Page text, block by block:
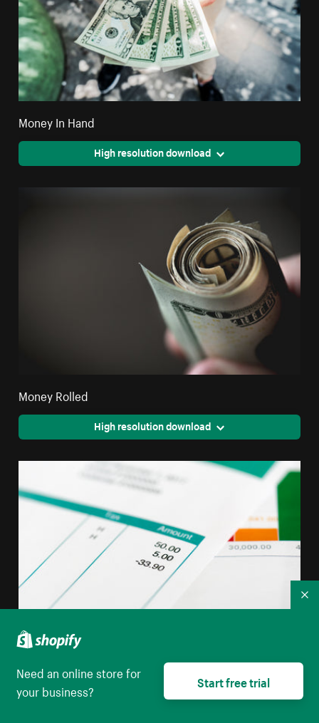
Money In Hand
High resolution download
Money Rolled
High resolution download
Bills And Bill Payment
High resolution download
Need an online store for
your business?
Start free trial